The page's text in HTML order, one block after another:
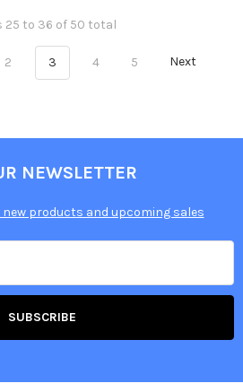
25 to 36 of 50 total
2 3 4 5 Next
NEWSLETTER
products and upcoming sales